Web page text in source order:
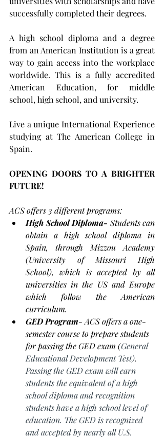
successfully completed their degrees.
A high school diploma and a degree
from an American Institution is a great
way to gain access into the workplace
worldwide. This is a fully accredited
American Education, for middle
school, high school, and university.
​Live a unique International Experience
studying at The American College in
Spain.
OPENING DOORS TO A BRIGHTER
FUTURE!
ACS offers 3 different programs:
High School Diploma- Students can
obtain a high school diploma in
Spain, through Mizzou Academy
(University of Missouri High
School), which is accepted by all
universities in the US and Europe
which follow the American
curriculum.
GED Program- ACS offers a one-
semester course to prepare students
for passing the GED exam (General
Educational Development Test).
Passing the GED exam will earn
students the equivalent of a high
school diploma and recognition
students have a high school level of
education. The GED is recognized
and accepted by nearly all U.S.